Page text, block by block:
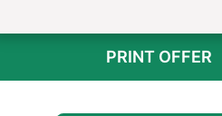
PRINT OFFER